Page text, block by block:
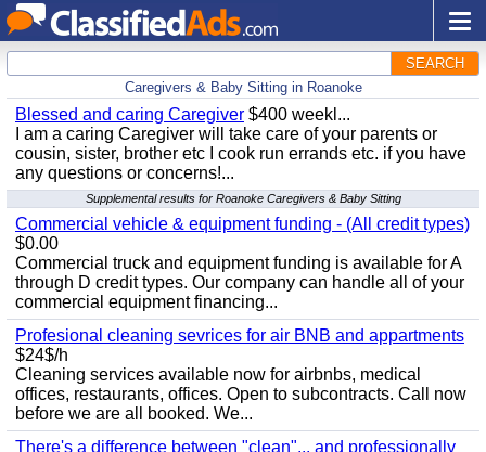
SEARCH
Caregivers & Baby Sitting in Roanoke
Blessed and caring Caregiver $400 weekl...
I am a caring Caregiver will take care of your parents or
cousin, sister, brother etc I cook run errands etc. if you have
any questions or concerns!...
Supplemental results for Roanoke Caregivers & Baby Sitting
Commercial vehicle & equipment funding - (All credit types)
$0.00
Commercial truck and equipment funding is available for A
through D credit types. Our company can handle all of your
commercial equipment financing...
Profesional cleaning sevrices for air BNB and appartments
$24$/h
Cleaning services available now for airbnbs, medical
offices, restaurants, offices. Open to subcontracts. Call now
before we are all booked. We...
There's a difference between "clean"... and professionally